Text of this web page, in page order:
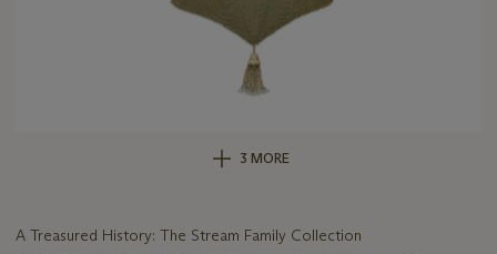
3 MORE
A Treasured History: The Stream Family Collection